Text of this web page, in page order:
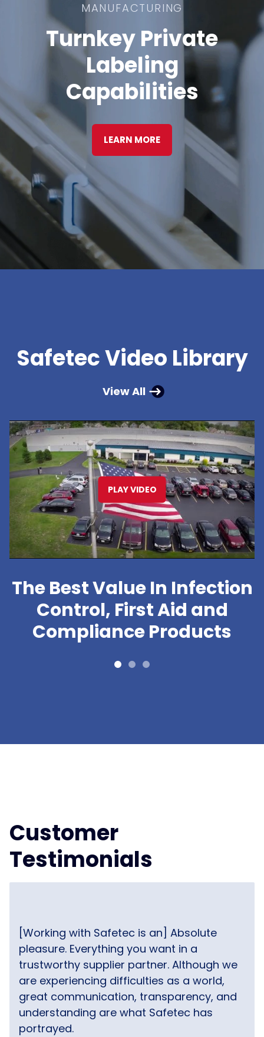
MANUFACTURING
Turnkey Private
Labeling
Capabilities
LEARN MORE
Safetec Video Library
View All
PLAY VIDEO
The Best Value In Infection
Control, First Aid and
Compliance Products
Customer
Testimonials
[Working with Safetec is an] Absolute
pleasure. Everything you want in a
trustworthy supplier partner. Although we
are experiencing difficulties as a world,
great communication, transparency, and
understanding are what Safetec has
portrayed.